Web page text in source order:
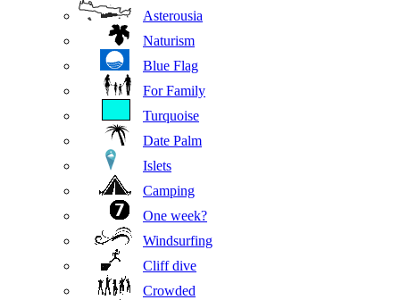
Asterousia
Naturism
Blue Flag
For Family
Turquoise
Date Palm
Islets
Camping
One week?
Windsurfing
Cliff dive
Crowded